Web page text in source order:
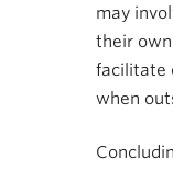
may
their
facilitate
when